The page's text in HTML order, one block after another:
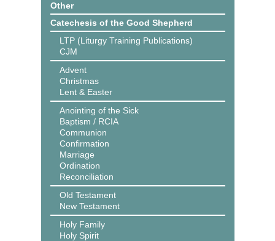
Other
Catechesis of the Good Shepherd
LTP (Liturgy Training Publications)
CJM
Advent
Christmas
Lent & Easter
Anointing of the Sick
Baptism / RCIA
Communion
Confirmation
Marriage
Ordination
Reconciliation
Old Testament
New Testament
Holy Family
Holy Spirit